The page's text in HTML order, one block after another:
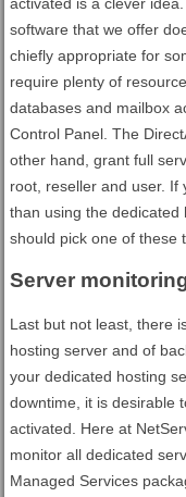
software that we offer
chiefly appropriate for
require plenty of
databases and mailbox
Control Panel. The
other hand, grant full
root, reseller and user. If
than using the dedicated
should pick one of these
Server
Last but not least, there
hosting server and of
your dedicated hosting
downtime, it is desirable
activated. Here at
monitor all dedicated
Managed Services